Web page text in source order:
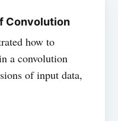
Convolution
how to
a convolution
of input data,